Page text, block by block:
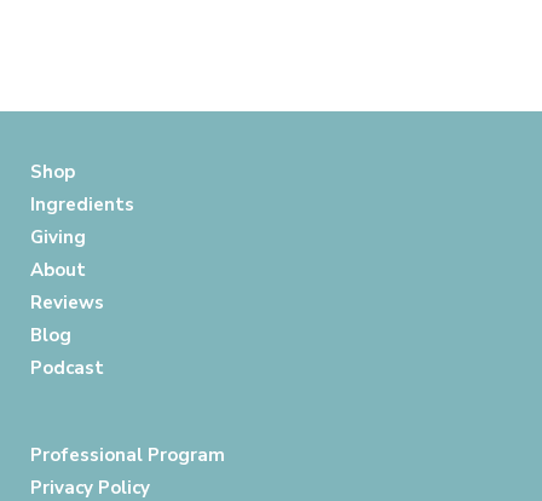
Shop
Ingredients
Giving
About
Reviews
Blog
Podcast
Professional Program
Privacy Policy